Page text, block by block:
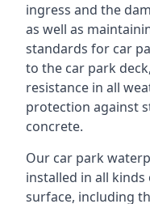
ingress and the
as well as
standards for car
to the car park
resistance in all
protection against
concrete.
Our car park
installed in all
surface, including